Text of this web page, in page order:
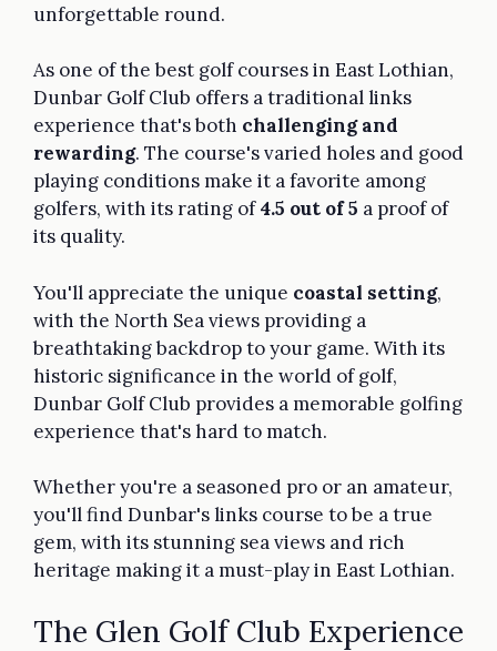
unforgettable round.
As one of the best golf courses in East Lothian,
Dunbar Golf Club offers a traditional links
experience that's both challenging and
rewarding. The course's varied holes and good
playing conditions make it a favorite among
golfers, with its rating of4.5 out of 5 a proof of
its quality.
You'll appreciate the unique coastal setting,
with the North Sea views providing a
breathtaking backdrop to your game. With its
historic significance in the world of golf,
Dunbar Golf Club provides a memorable golfing
experience that's hard to match.
Whether you're a seasoned pro or an amateur,
you'll find Dunbar's links course to be a true
gem, with its stunning sea views and rich
heritage making it a must-play in East Lothian.
The Glen Golf Club Experience